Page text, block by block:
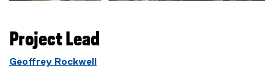
Project Lead
Geoffrey Rockwell